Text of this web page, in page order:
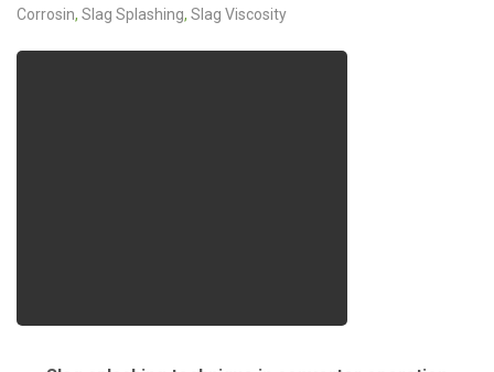
Corrosin, Slag Splashing, Slag Viscosity